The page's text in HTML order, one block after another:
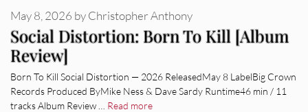
Social Distortion: Born To Kill [Album
Review]
May 8, 2026 byChristopher Anthony
Born To Kill Social Distortion — 2026 ReleasedMay 8 LabelBig Crown
Records Produced ByMike Ness & Dave Sardy Runtime46 min / 11
tracks Album Review … Read more